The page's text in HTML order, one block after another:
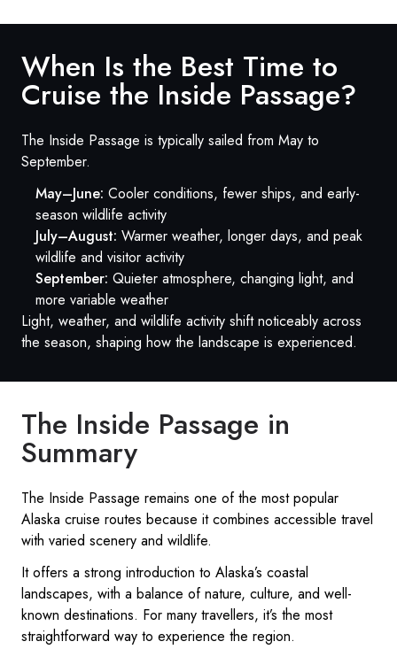
When Is the Best Time to
Cruise the Inside Passage?
The Inside Passage is typically sailed from May to
September.
May–June: Cooler conditions, fewer ships, and early-
season wildlife activity
July–August: Warmer weather, longer days, and peak
wildlife and visitor activity
September: Quieter atmosphere, changing light, and
more variable weather
Light, weather, and wildlife activity shift noticeably across
the season, shaping how the landscape is experienced.
The Inside Passage in
Summary
The Inside Passage remains one of the most popular
Alaska cruise routes because it combines accessible travel
with varied scenery and wildlife.
It offers a strong introduction to Alaska’s coastal
landscapes, with a balance of nature, culture, and well-
known destinations. For many travellers, it’s the most
straightforward way to experience the region.